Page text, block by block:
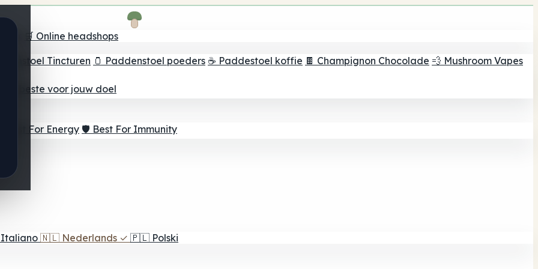
🛒 Online headshops
Tincturen 🫙 Paddenstoel poeders ☕ Paddestoel koffie 🍫 Champignon Chocolade 💨 Mushroom Vapes
beste voor jouw doel
⚡ Best For Energy 🛡️ Best For Immunity
Italiano 🇳🇱 Nederlands ✓ 🇵🇱 Polski